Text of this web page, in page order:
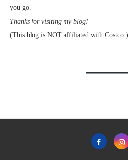
you go.
Thanks for visiting my blog!
(This blog is NOT affiliated with Costco.)